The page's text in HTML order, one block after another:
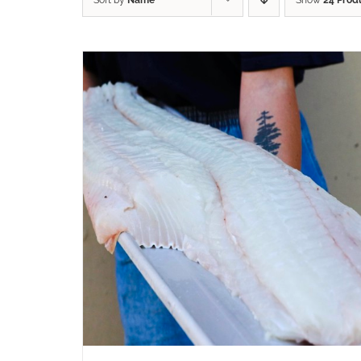
ADD TO CART QUICK VIEW